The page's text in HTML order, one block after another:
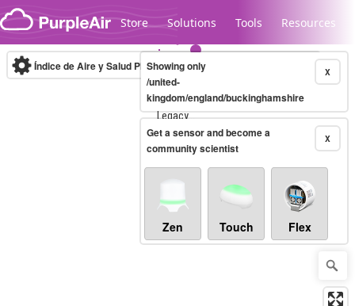
Skip to content
Store Solutions Tools Resources
Legacy...
Índice de Aire y Salud PM.2.5 10-minute X
Showing only
/united-
kingdom/england/buckinghamshire
X
Get a sensor and become a
community scientist
Zen Touch Flex